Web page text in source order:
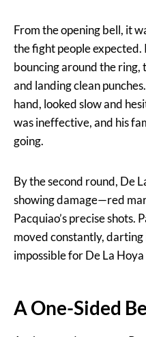
From the opening bell, it
the fight people
bouncing around the
and landing clean
hand, looked slow and
was ineffective, and his
going.
By the second round, De
showing damage—red
Pacquiao’s precise shots.
moved constantly,
impossible for De La
A One-Sided